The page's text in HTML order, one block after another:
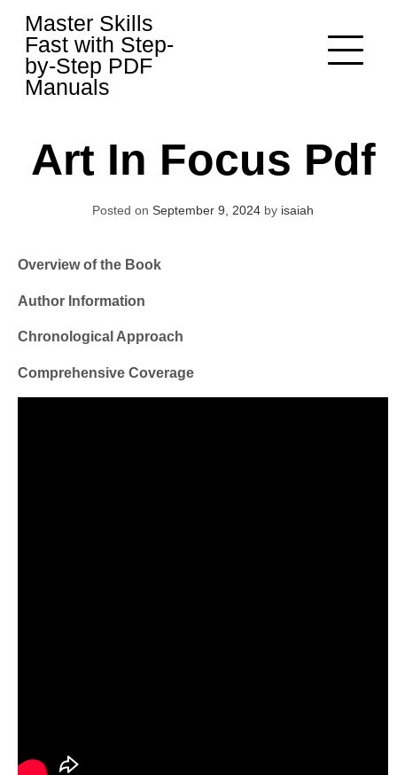
content
Master Skills
Fast with Step-
by-Step PDF
Manuals
Art In Focus Pdf
Posted on September 9, 2024 by isaiah
Overview of the Book
Author Information
Chronological Approach
Comprehensive Coverage